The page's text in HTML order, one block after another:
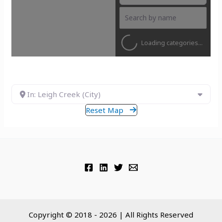
Loading categories...
In: Leigh Creek (City)
Reset Map
Copyright © 2018 - 2026 | All Rights Reserved